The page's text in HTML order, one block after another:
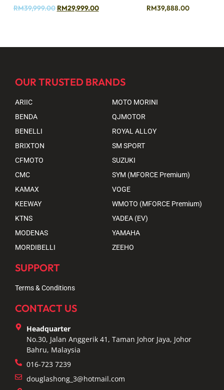
RM39,999.00 RM29,999.00 RM39,888.00
OUR TRUSTED BRANDS
ARIIC
BENDA
BENELLI
BRIXTON
CFMOTO
CMC
KAMAX
KEEWAY
KTNS
MODENAS
MORDIBELLI
MOTO MORINI
QJMOTOR
ROYAL ALLOY
SM SPORT
SUZUKI
SYM (MFORCE Premium)
VOGE
WMOTO (MFORCE Premium)
YADEA (EV)
YAMAHA
ZEEHO
SUPPORT
Terms & Conditions
CONTACT US
Headquarter
No.30, Jalan Anggerik 41, Taman Johor Jaya, Johor
Bahru, Malaysia
016-723 7239
douglashong_3@hotmail.com